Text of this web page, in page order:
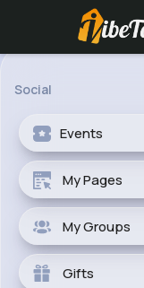
Social
Events
My Pages
My Groups
Gifts